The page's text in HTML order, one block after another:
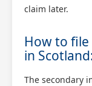
claim later.
How to
in
The secondary
Scotland
AI Claims